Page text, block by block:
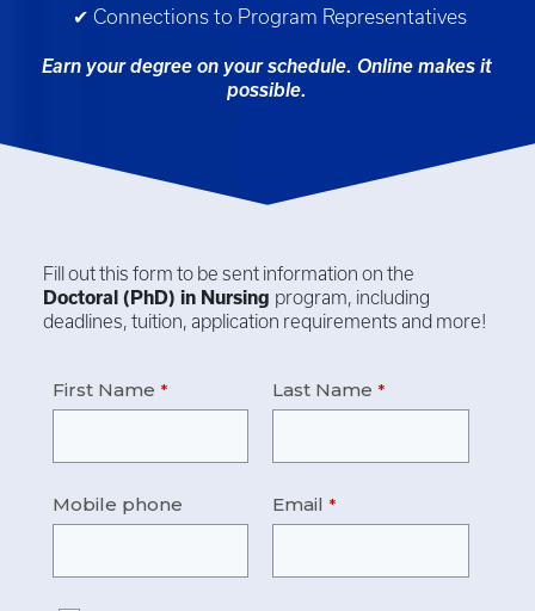
✔ Connections to Program Representatives
Earn your degree on your schedule. Online makes it
possible.
Fill out this form to be sent information on the
Doctoral (PhD) in Nursing program, including
deadlines, tuition, application requirements and more!
First Name Last Name
Mobile phone Email